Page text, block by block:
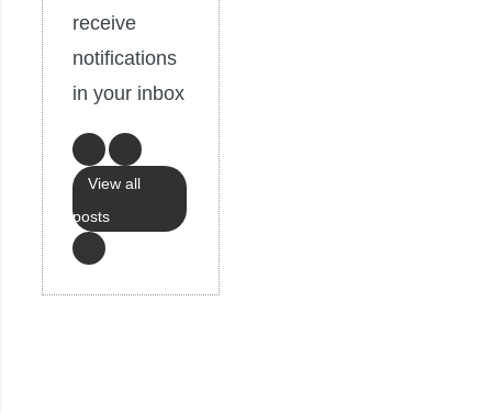
receive
notifications
in your inbox
View all
posts